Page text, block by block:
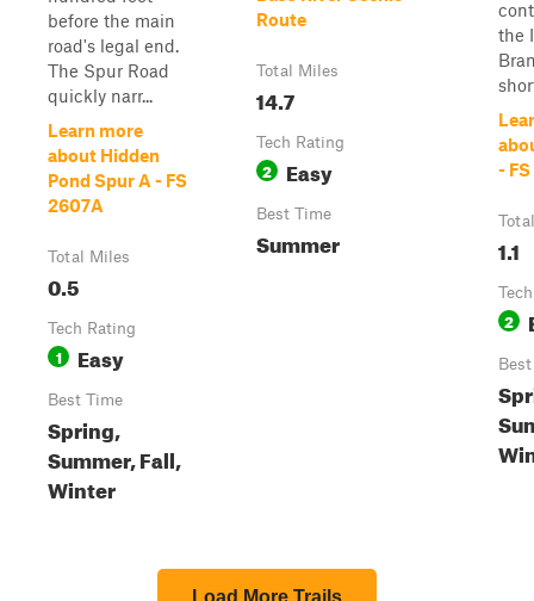
before the main
road's legal end.
The Spur Road
quickly narr...
Learn more
about Hidden
Pond Spur A - FS
2607A
Total Miles
0.5
Tech Rating
1 Easy
Best Time
Spring,
Summer, Fall,
Winter
Route
Total Miles
14.7
Tech Rating
2 Easy
Best Time
Summer
the
-
1.1
2
Load More Trails